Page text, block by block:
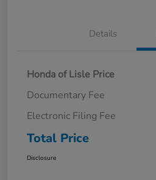
Details
Honda of Lisle Price
Documentary Fee
Electronic Filing Fee
Total Price
Disclosure